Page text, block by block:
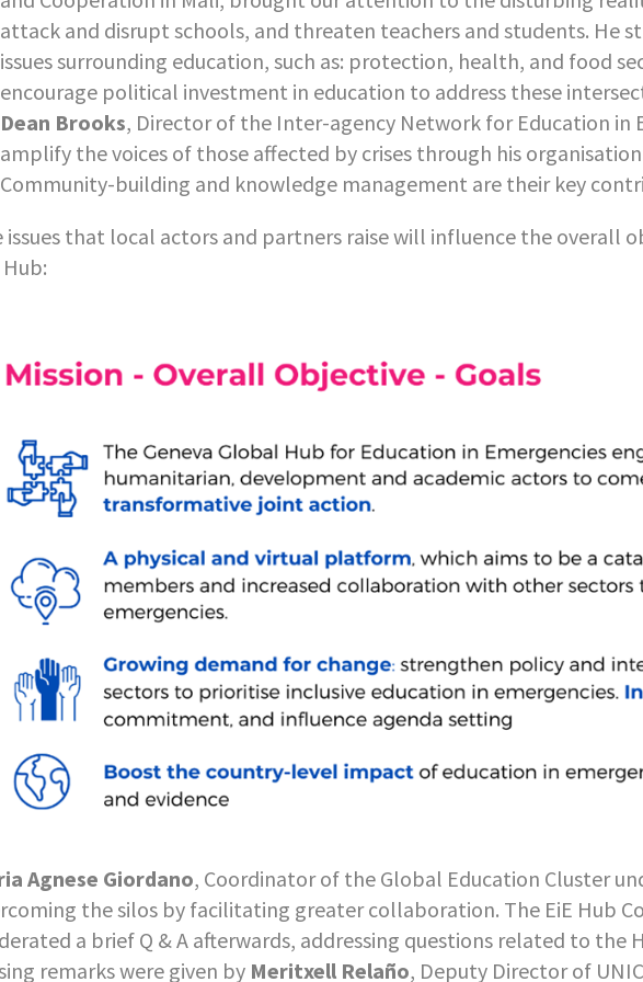
attack and disrupt schools, and threaten teachers and students. He
issues surrounding education, such as: protection, health, and food
encourage political investment in education to address these
Dean Brooks, Director of the Inter-agency Network for Education in
amplify the voices of those affected by crises through his
Community-building and knowledge management are their key
issues that local actors and partners raise will influence the overall
Agnese Giordano, Coordinator of the Global Education Cluster
the silos by facilitating greater collaboration. The EiE Hub
a brief Q & A afterwards, addressing questions related to the
remarks were given by Meritxell Relaño, Deputy Director of